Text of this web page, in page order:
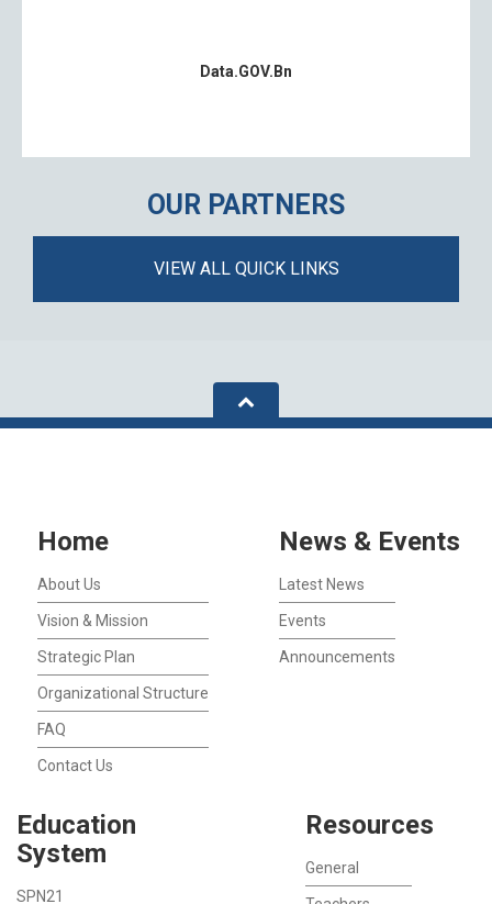
Data.GOV.bn
OUR PARTNERS
VIEW ALL QUICK LINKS
Home
About Us
Vision & Mission
Strategic Plan
Organizational Structure
FAQ
Contact Us
News & Events
Latest News
Events
Announcements
Education
System
SPN21
Resources
General